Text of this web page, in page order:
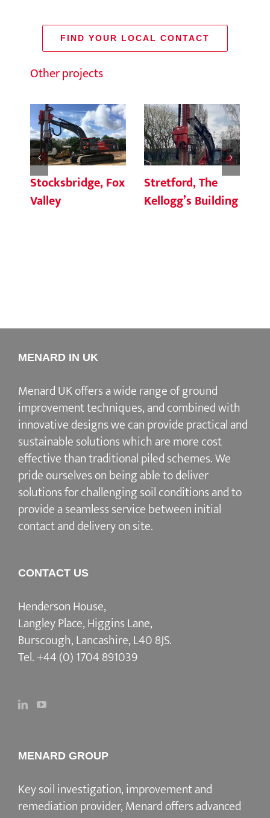
FIND YOUR LOCAL CONTACT
Other projects
Stocksbridge, Fox
Valley
Stretford, The
Kellogg’s Building
MENARD IN UK
Menard UK offers a wide range of ground
improvement techniques, and combined with
innovative designs we can provide practical and
sustainable solutions which are more cost
effective than traditional piled schemes. We
pride ourselves on being able to deliver
solutions for challenging soil conditions and to
provide a seamless service between initial
contact and delivery on site.
CONTACT US
Henderson House,
Langley Place, Higgins Lane,
Burscough, Lancashire, L40 8JS.
Tel.+44 (0) 1704 891039
MENARD GROUP
Key soil investigation, improvement and
remediation provider, Menard offers advanced